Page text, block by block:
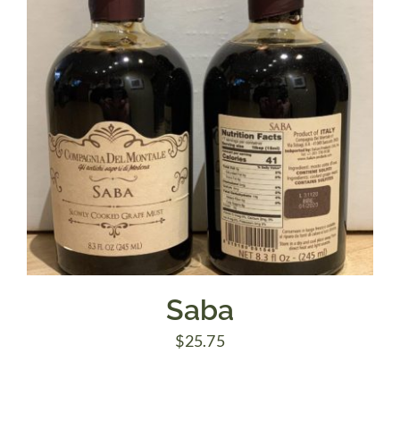
Saba
$25.75